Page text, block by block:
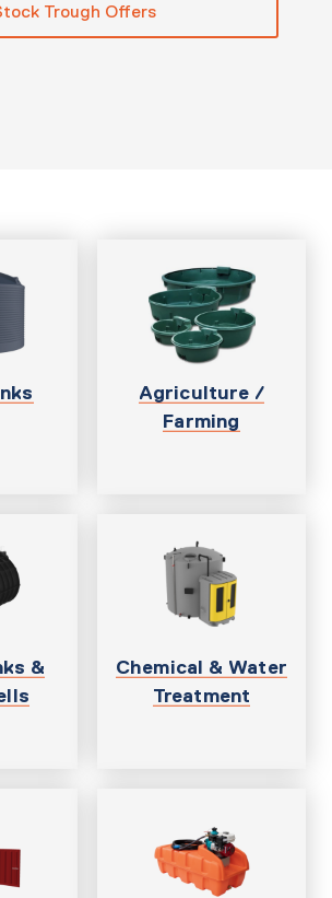
Trough Offers
Agriculture /
Farming
&
Chemical & Water
Treatment